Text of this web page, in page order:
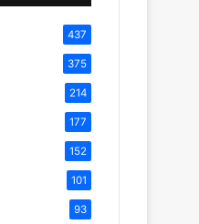
437
375
214
177
152
101
93